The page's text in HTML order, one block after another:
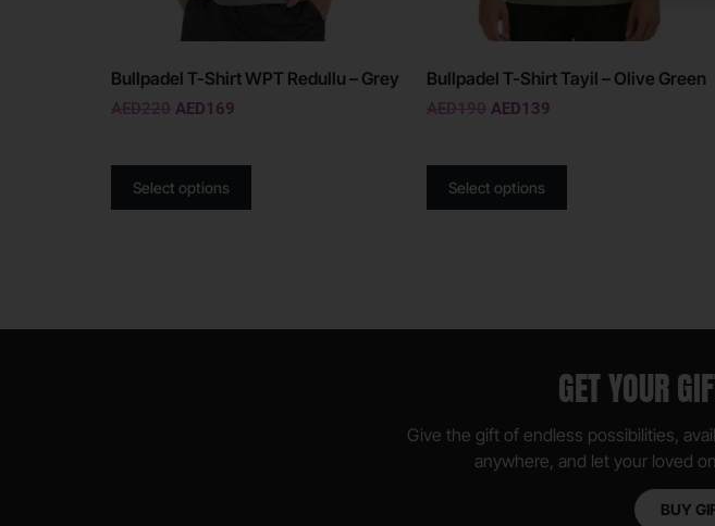
Bullpadel T-Shirt WPT Redullu – Grey
AED220 AED169
Select options
Bullpadel T-Shirt Tayil – Olive Green
AED190 AED139
Select options
GET YOUR
Give the gift of endless possibilities,
anywhere, and let your loved
BUY